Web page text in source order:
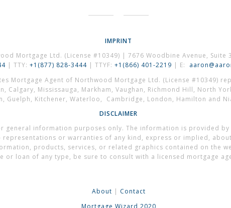
IMPRINT
Mortgage Ltd. (License #10349) | 7676 Woodbine Avenue, Suite
| TTY:+1(877) 828-3444 | TTYF:+1(866) 401-2219 | E:
Mortgage Agent of Northwood Mortgage Ltd. (License #10349)
Mississauga, Markham, Vaughan, Richmond Hill, North
Guelph, Kitchener, Waterloo, Cambridge, London, Hamilton and
DISCLAIMER
information purposes only. The information is provided by
or warranties of any kind, express or implied,
products, services, or related graphics contained on the
or loan of any type, be sure to consult with a licensed mortgage
About | Contact
Mortgage Wizard 2020